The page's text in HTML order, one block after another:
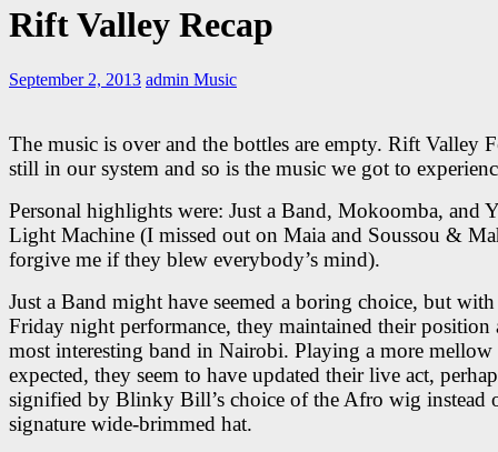
Rift Valley Recap
September 2, 2013 admin Music
The music is over and the bottles are empty. Rift Valley
still in our system and so is the music we got to
Personal highlights were: Just a Band, Mokoomba, and
Light Machine (I missed out on Maia and Soussou &
forgive me if they blew everybody’s mind).
Just a Band might have seemed a boring choice, but
Friday night performance, they maintained their position
most interesting band in Nairobi. Playing a more mellow
expected, they seem to have updated their live act,
signified by Blinky Bill’s choice of the Afro wig instead
signature wide-brimmed hat.